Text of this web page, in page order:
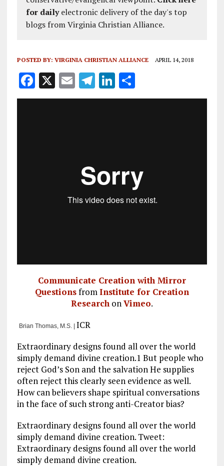
for dailyelectronic delivery of the day's top
blogs from Virginia Christian Alliance.
POSTED BY: VIRGINIA CHRISTIAN ALLIANCE APRIL 14, 2018
F
a
X E
m
T
el
m
Li
n
S
h
Communicate Creation with Mirror
QuestionsfromInstitute for Creation
ResearchonVimeo.
Brian Thomas, M.S. | ICR
Extraordinary designs found all over the world
simply demand divine creation.1 But people who
reject God’s Son and the salvation He supplies
often reject this clearly seen evidence as well.
How can believers shape spiritual conversations
in the face of such strong anti-Creator bias?
Extraordinary designs found all over the world
simply demand divine creation. Tweet:
Extraordinary designs found all over the world
simply demand divine creation.